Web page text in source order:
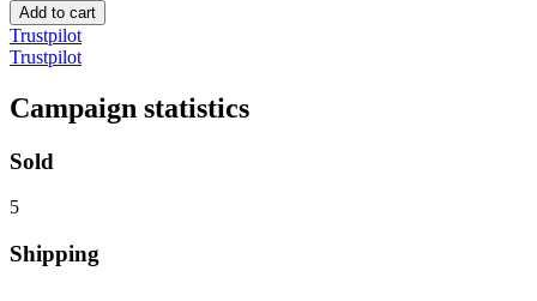
Add to cart
Trustpilot
Trustpilot
Campaign statistics
Sold
5
Shipping